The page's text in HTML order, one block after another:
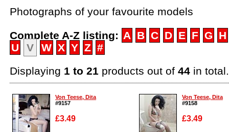
Photographs of your favourite models
Complete A-Z listing: A B C D E F G
H
U
V W X Y Z #
Displaying 1 to 21 products out of 44 in
Von Teese, Dita
#9157
£3.49
Von Teese, Dita
#9158
£3.49